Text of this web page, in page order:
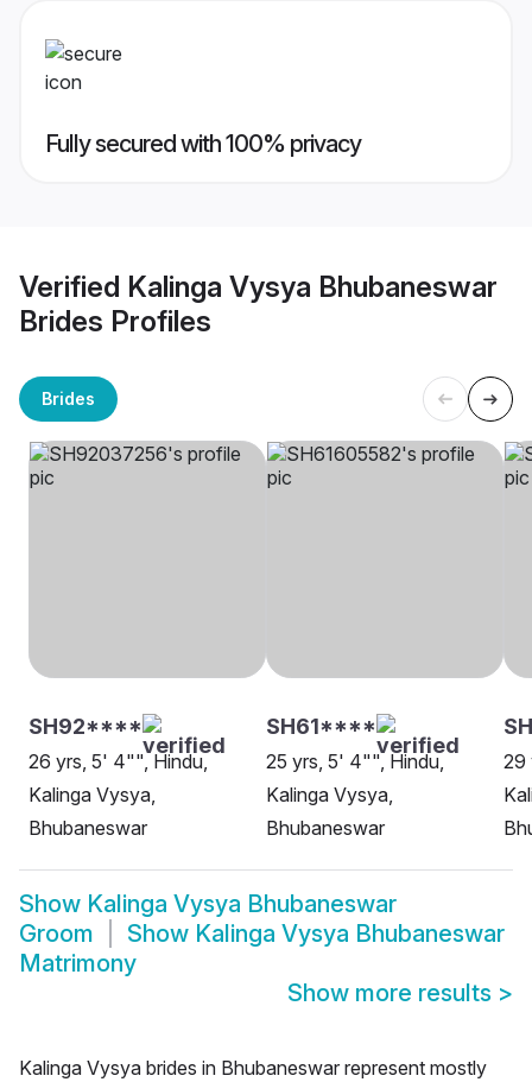
Fully secured with 100% privacy
Verified Kalinga Vysya Bhubaneswar
Brides Profiles
Brides
SH92****
26 yrs, 5' 4"", Hindu,
Kalinga Vysya,
Bhubaneswar
SH61****
25 yrs, 5' 4"", Hindu,
Kalinga Vysya,
Bhubaneswar
29
Show Kalinga Vysya Bhubaneswar
Groom
Show Kalinga Vysya Bhubaneswar
Matrimony
Show more results >
Kalinga Vysya brides in Bhubaneswar represent mostly